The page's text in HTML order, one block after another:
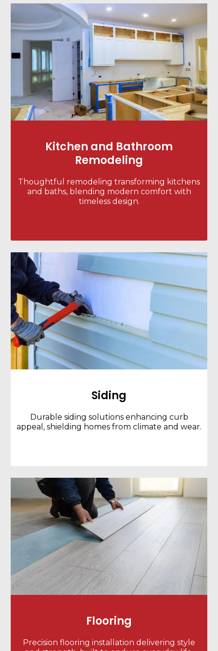
Kitchen and Bathroom
Remodeling
Thoughtful remodeling transforming kitchens
and baths, blending modern comfort with
timeless design.
Siding
Durable siding solutions enhancing curb
appeal, shielding homes from climate and wear.
Flooring
Precision flooring installation delivering style